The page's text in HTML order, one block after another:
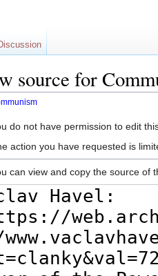
source for
do not have permission to edit
action you have requested is
can view and copy the source of